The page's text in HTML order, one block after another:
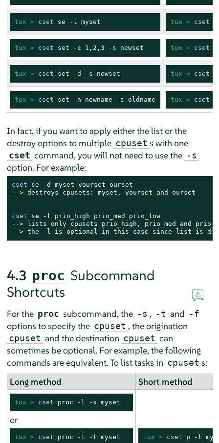
tux > cset se -l myset tux > cset
tux > cset set -c 1,2,3 -s newset tux > cset
tux > cset set -d -s newset tux > cset
tux > cset set -n newname -s oldname tux > cset
In fact, if you want to apply either the list or the
destroy options to multiple cpuset s with one
cset command, you will not need to use the -s
option. For example:
cset se -d myset yourset ourset
--> destroys cpusets: myset, yourset and ourset
cset se -l prio_high prio_med prio_low
--> lists only cpusets prio_high, prio_med and
--> the -l is optional in this case since list is
4.3 proc Subcommand
Shortcuts
For the proc subcommand, the -s , -t and -f
options to specify the cpuset , the origination
cpuset and the destination cpuset can
sometimes be optional. For example, the following
commands are equivalent. To list tasks in cpuset s:
Long method
Short method
tux > cset proc -l -s myset
or
tux > cset proc -l -f myset tux > cset p -l